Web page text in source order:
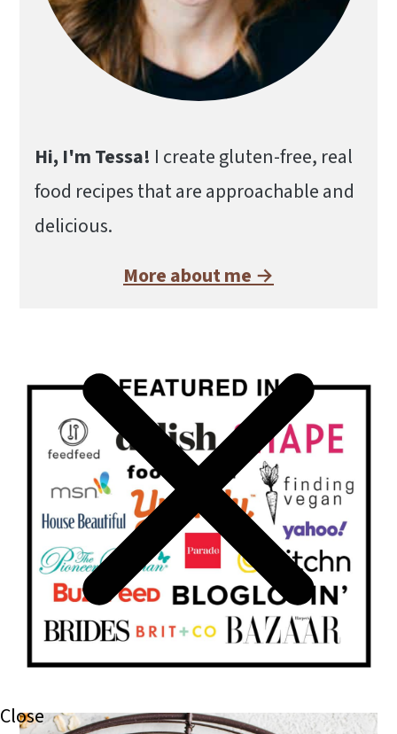
Hi, I'm Tessa! I create gluten-free, real
food recipes that are approachable and
delicious.
More about me →